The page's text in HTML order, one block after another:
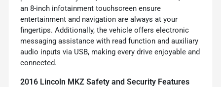
an 8-inch infotainment touchscreen ensure
entertainment and navigation are always at your
fingertips. Additionally, the vehicle offers electronic
messaging assistance with read function and auxiliary
audio inputs via USB, making every drive enjoyable and
connected.
2016 Lincoln MKZ Safety and Security Features